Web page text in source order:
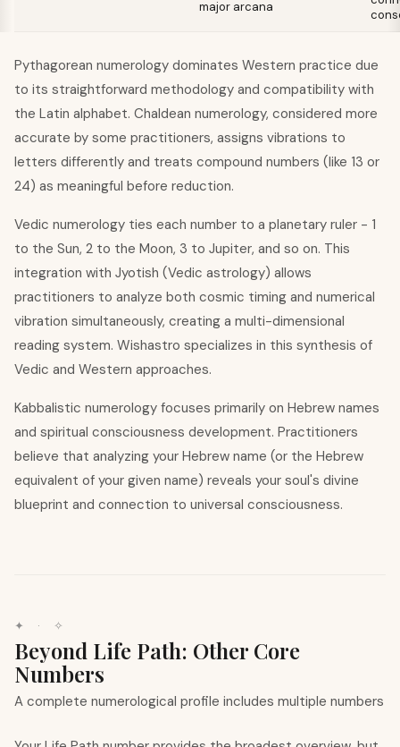
major arcana
Pythagorean numerology dominates Western practice due
to its straightforward methodology and compatibility with
the Latin alphabet. Chaldean numerology, considered more
accurate by some practitioners, assigns vibrations to
letters differently and treats compound numbers (like 13 or
24) as meaningful before reduction.
Vedic numerology ties each number to a planetary ruler - 1
to the Sun, 2 to the Moon, 3 to Jupiter, and so on. This
integration with Jyotish (Vedic astrology) allows
practitioners to analyze both cosmic timing and numerical
vibration simultaneously, creating a multi-dimensional
reading system. Wishastro specializes in this synthesis of
Vedic and Western approaches.
Kabbalistic numerology focuses primarily on Hebrew names
and spiritual consciousness development. Practitioners
believe that analyzing your Hebrew name (or the Hebrew
equivalent of your given name) reveals your soul's divine
blueprint and connection to universal consciousness.
✦ · ✧
Beyond Life Path: Other Core
Numbers
A complete numerological profile includes multiple numbers